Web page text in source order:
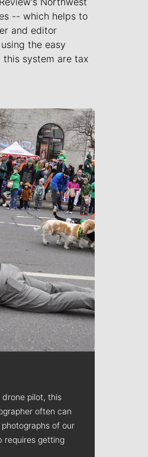
-- which helps to
and editor
the easy
system are tax
pilot, this
often can
of our
requires getting